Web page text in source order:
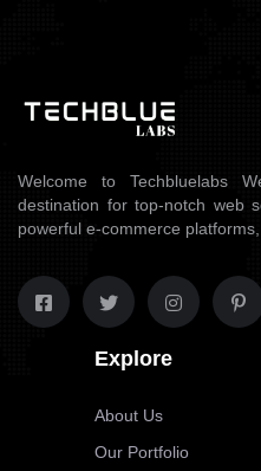
Welcome to Techbluelabs
destination for top-notch web
powerful e-commerce
Explore
About Us
Our Portfolio